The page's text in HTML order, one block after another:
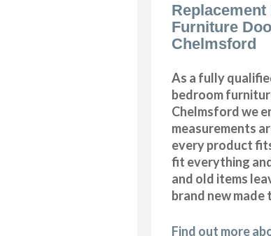
Furniture
Chelmsford
As a fully
bedroom
Chelmsford we
measurements
every product
fit everything
and old items
brand new made
Find out more